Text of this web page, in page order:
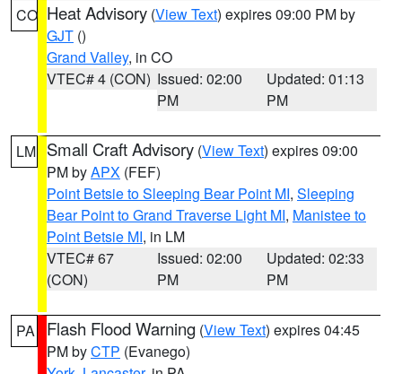
CO Heat Advisory (View Text) expires 09:00 PM by
GJT ()
Grand Valley, in CO
VTEC# 4 (CON) Issued: 02:00
PM
Updated: 01:13
PM
LM Small Craft Advisory (View Text) expires 09:00
PM byAPX (FEF)
Point Betsie to Sleeping Bear Point MI, Sleeping
Bear Point to Grand Traverse Light MI, Manistee to
Point Betsie MI, in LM
VTEC# 67
(CON)
Issued: 02:00
PM
Updated: 02:33
PM
PA Flash Flood Warning (View Text) expires 04:45
PM byCTP (Evanego)